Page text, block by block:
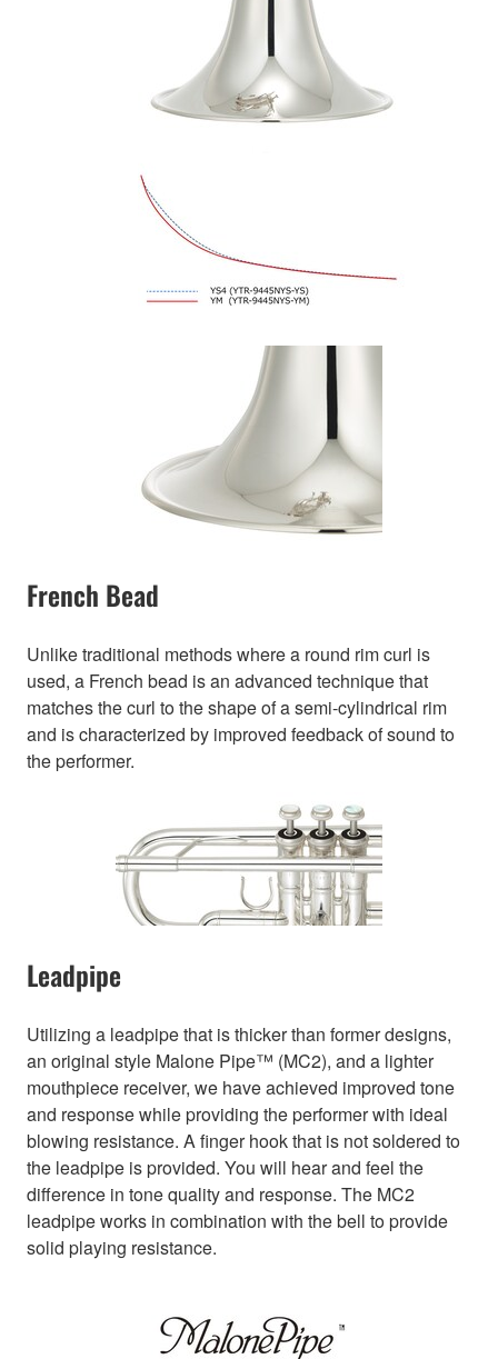
French Bead
Unlike traditional methods where a round rim curl is
used, a French bead is an advanced technique that
matches the curl to the shape of a semi-cylindrical rim
and is characterized by improved feedback of sound to
the performer.
Leadpipe
Utilizing a leadpipe that is thicker than former designs,
an original style Malone Pipe™ (MC2), and a lighter
mouthpiece receiver, we have achieved improved tone
and response while providing the performer with ideal
blowing resistance. A finger hook that is not soldered to
the leadpipe is provided. You will hear and feel the
difference in tone quality and response. The MC2
leadpipe works in combination with the bell to provide
solid playing resistance.